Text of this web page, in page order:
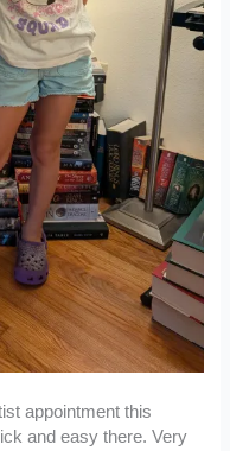
appointment this
and easy there. Very